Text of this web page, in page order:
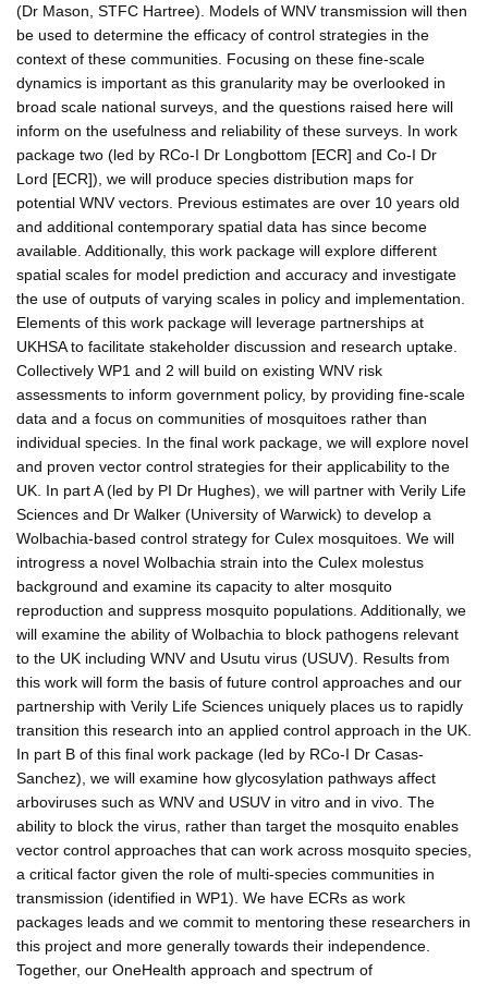
(Dr Mason, STFC Hartree). Models of WNV transmission will then
be used to determine the efficacy of control strategies in the
context of these communities. Focusing on these fine-scale
dynamics is important as this granularity may be overlooked in
broad scale national surveys, and the questions raised here will
inform on the usefulness and reliability of these surveys. In work
package two (led by RCo-I Dr Longbottom [ECR] and Co-I Dr
Lord [ECR]), we will produce species distribution maps for
potential WNV vectors. Previous estimates are over 10 years old
and additional contemporary spatial data has since become
available. Additionally, this work package will explore different
spatial scales for model prediction and accuracy and investigate
the use of outputs of varying scales in policy and implementation.
Elements of this work package will leverage partnerships at
UKHSA to facilitate stakeholder discussion and research uptake.
Collectively WP1 and 2 will build on existing WNV risk
assessments to inform government policy, by providing fine-scale
data and a focus on communities of mosquitoes rather than
individual species. In the final work package, we will explore novel
and proven vector control strategies for their applicability to the
UK. In part A (led by PI Dr Hughes), we will partner with Verily Life
Sciences and Dr Walker (University of Warwick) to develop a
Wolbachia-based control strategy for Culex mosquitoes. We will
introgress a novel Wolbachia strain into the Culex molestus
background and examine its capacity to alter mosquito
reproduction and suppress mosquito populations. Additionally, we
will examine the ability of Wolbachia to block pathogens relevant
to the UK including WNV and Usutu virus (USUV). Results from
this work will form the basis of future control approaches and our
partnership with Verily Life Sciences uniquely places us to rapidly
transition this research into an applied control approach in the UK.
In part B of this final work package (led by RCo-I Dr Casas-
Sanchez), we will examine how glycosylation pathways affect
arboviruses such as WNV and USUV in vitro and in vivo. The
ability to block the virus, rather than target the mosquito enables
vector control approaches that can work across mosquito species,
a critical factor given the role of multi-species communities in
transmission (identified in WP1). We have ECRs as work
packages leads and we commit to mentoring these researchers in
this project and more generally towards their independence.
Together, our OneHealth approach and spectrum of